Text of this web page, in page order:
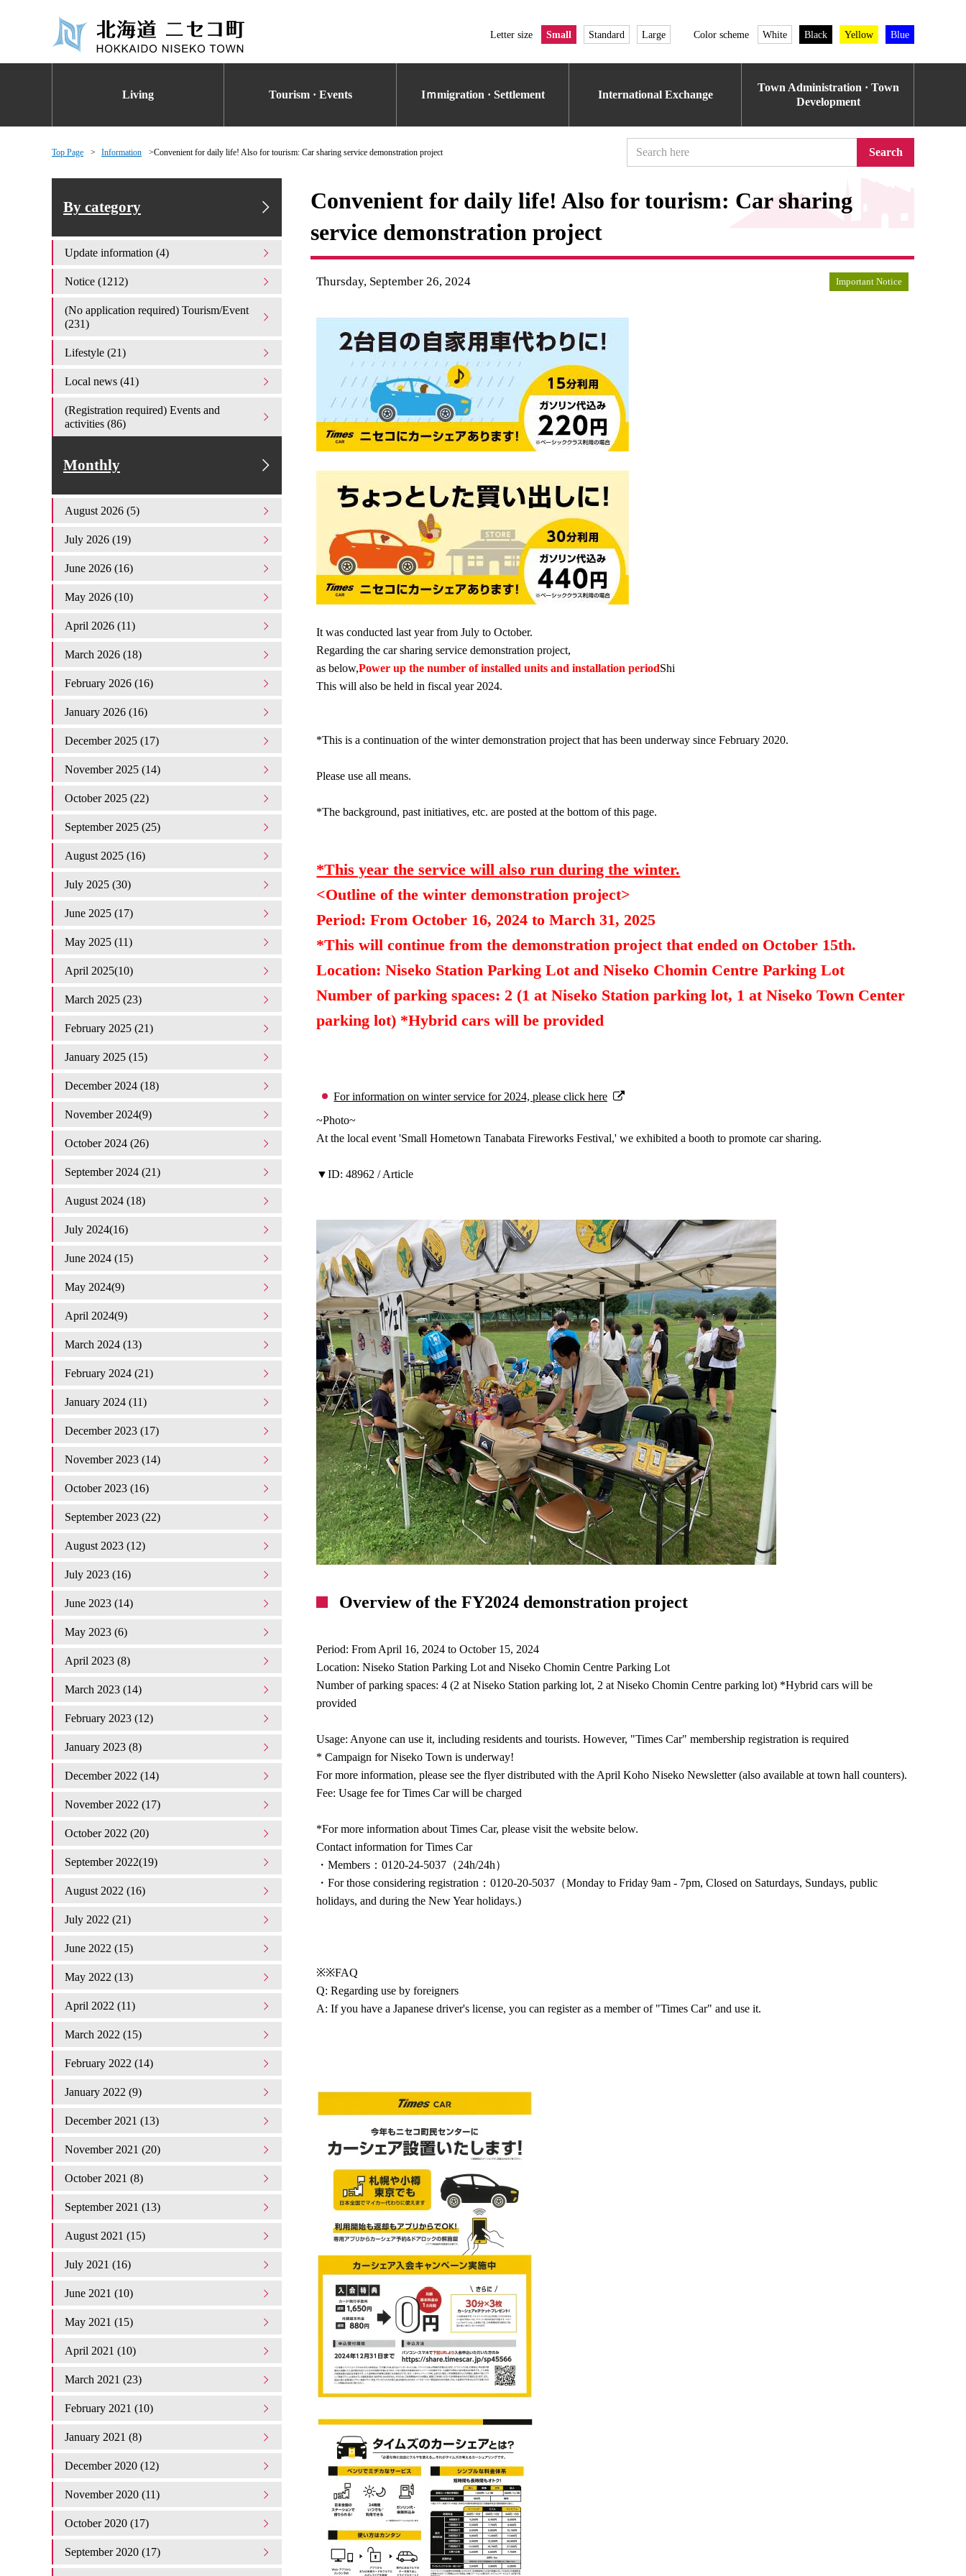
Letter size Small Standard Large Color scheme White Black Yellow Blue
Living Tourism · Events Iｍmigration · Settlement International Exchange
Town Administration · Town
Development
Top Page Information Convenient for daily life! Also for tourism: Car sharing service demonstration project Search
Convenient for daily life! Also for tourism: Car sharing
service demonstration project
Thursday, September 26, 2024 Important Notice
It was conducted last year from July to October.
Regarding the car sharing service demonstration project,
as below,Power up the number of installed units and installation periodShi
This will also be held in fiscal year 2024.
*This is a continuation of the winter demonstration project that has been underway since February 2020.
Please use all means.
*The background, past initiatives, etc. are posted at the bottom of this page.
*This year the service will also run during the winter.
<Outline of the winter demonstration project>
Period: From October 16, 2024 to March 31, 2025
*This will continue from the demonstration project that ended on October 15th.
Location: Niseko Station Parking Lot and Niseko Chomin Centre Parking Lot
Number of parking spaces: 2 (1 at Niseko Station parking lot, 1 at Niseko Town Center
parking lot) *Hybrid cars will be provided
For information on winter service for 2024, please click here
~Photo~
At the local event 'Small Hometown Tanabata Fireworks Festival,' we exhibited a booth to promote car sharing.
▼ID: 48962 / Article
Overview of the FY2024 demonstration project
Period: From April 16, 2024 to October 15, 2024
Location: Niseko Station Parking Lot and Niseko Chomin Centre Parking Lot
Number of parking spaces: 4 (2 at Niseko Station parking lot, 2 at Niseko Chomin Centre parking lot) *Hybrid cars will be
provided
Usage: Anyone can use it, including residents and tourists. However, "Times Car" membership registration is required
* Campaign for Niseko Town is underway!
For more information, please see the flyer distributed with the April Koho Niseko Newsletter (also available at town hall counters).
Fee: Usage fee for Times Car will be charged
*For more information about Times Car, please visit the website below.
Contact information for Times Car
・Members：0120-24-5037（24h/24h）
・For those considering registration：0120-20-5037（Monday to Friday 9am - 7pm, Closed on Saturdays, Sundays, public
holidays, and during the New Year holidays.)
※※FAQ
Q: Regarding use by foreigners
A: If you have a Japanese driver's license, you can register as a member of "Times Car" and use it.
By category
Update information (4)
Notice (1212)
(No application required) Tourism/Event
(231)
Lifestyle (21)
Local news (41)
(Registration required) Events and
activities (86)
Monthly
August 2026 (5)
July 2026 (19)
June 2026 (16)
May 2026 (10)
April 2026 (11)
March 2026 (18)
February 2026 (16)
January 2026 (16)
December 2025 (17)
November 2025 (14)
October 2025 (22)
September 2025 (25)
August 2025 (16)
July 2025 (30)
June 2025 (17)
May 2025 (11)
April 2025(10)
March 2025 (23)
February 2025 (21)
January 2025 (15)
December 2024 (18)
November 2024(9)
October 2024 (26)
September 2024 (21)
August 2024 (18)
July 2024(16)
June 2024 (15)
May 2024(9)
April 2024(9)
March 2024 (13)
February 2024 (21)
January 2024 (11)
December 2023 (17)
November 2023 (14)
October 2023 (16)
September 2023 (22)
August 2023 (12)
July 2023 (16)
June 2023 (14)
May 2023 (6)
April 2023 (8)
March 2023 (14)
February 2023 (12)
January 2023 (8)
December 2022 (14)
November 2022 (17)
October 2022 (20)
September 2022(19)
August 2022 (16)
July 2022 (21)
June 2022 (15)
May 2022 (13)
April 2022 (11)
March 2022 (15)
February 2022 (14)
January 2022 (9)
December 2021 (13)
November 2021 (20)
October 2021 (8)
September 2021 (13)
August 2021 (15)
July 2021 (16)
June 2021 (10)
May 2021 (15)
April 2021 (10)
March 2021 (23)
February 2021 (10)
January 2021 (8)
December 2020 (12)
November 2020 (11)
October 2020 (17)
September 2020 (17)